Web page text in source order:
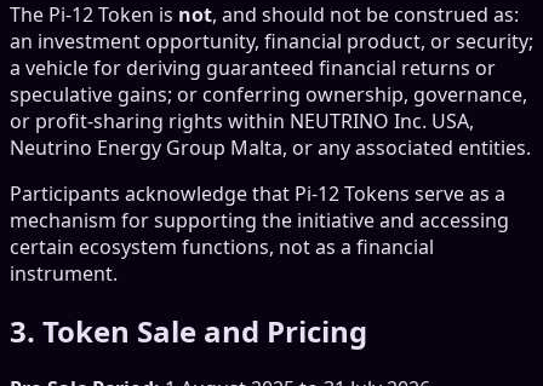
The Pi-12 Token is not, and should not be construed as:
an investment opportunity, financial product, or security;
a vehicle for deriving guaranteed financial returns or
speculative gains; or conferring ownership, governance,
or profit-sharing rights within NEUTRINO Inc. USA,
Neutrino Energy Group Malta, or any associated entities.
Participants acknowledge that Pi-12 Tokens serve as a
mechanism for supporting the initiative and accessing
certain ecosystem functions, not as a financial
instrument.
3. Token Sale and Pricing